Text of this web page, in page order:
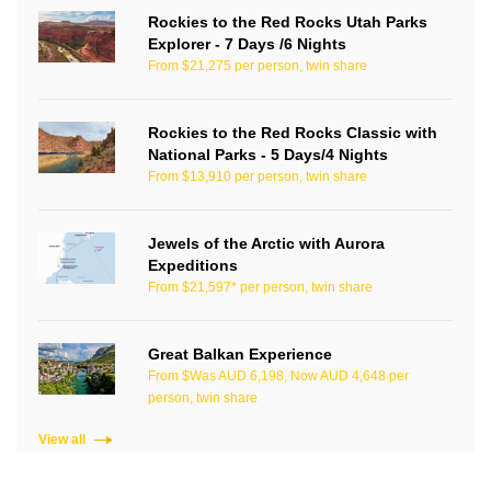
Rockies to the Red Rocks Utah Parks
Explorer - 7 Days /6 Nights
From $21,275 per person, twin share
Rockies to the Red Rocks Classic with
National Parks - 5 Days/4 Nights
From $13,910 per person, twin share
Jewels of the Arctic with Aurora
Expeditions
From $21,597* per person, twin share
Great Balkan Experience
From $Was AUD 6,198, Now AUD 4,648 per
person, twin share
View all